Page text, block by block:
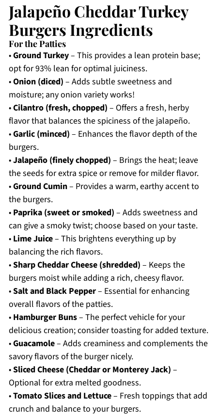
Jalapeño Cheddar Turkey
Burgers Ingredients
For the Patties
•Ground Turkey– This provides a lean protein base;
opt for 93% lean for optimal juiciness.
•Onion (diced) – Adds subtle sweetness and
moisture; any onion variety works!
•Cilantro (fresh, chopped) – Offers a fresh, herby
flavor that balances the spiciness of the jalapeño.
•Garlic (minced) – Enhances the flavor depth of the
burgers.
•Jalapeño (finely chopped) – Brings the heat; leave
the seeds for extra spice or remove for milder flavor.
•Ground Cumin– Provides a warm, earthy accent to
the burgers.
• Paprika (sweet or smoked) – Adds sweetness and
can give a smoky twist; choose based on your taste.
• Lime Juice– This brightens everything up by
balancing the rich flavors.
•Sharp Cheddar Cheese (shredded) – Keeps the
burgers moist while adding a rich, cheesy flavor.
•Salt and Black Pepper– Essential for enhancing
overall flavors of the patties.
• Hamburger Buns– The perfect vehicle for your
delicious creation; consider toasting for added texture.
•Guacamole– Adds creaminess and complements the
savory flavors of the burger nicely.
•Sliced Cheese (Cheddar or Monterey Jack) –
Optional for extra melted goodness.
•Tomato Slices and Lettuce– Fresh toppings that add
crunch and balance to your burgers.